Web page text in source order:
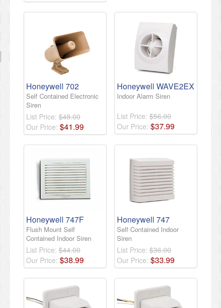
Honeywell 702
Self Contained Electronic
Siren
List Price: $48.00
Our Price: $41.99
Honeywell WAVE2EX
Indoor Alarm Siren
List Price: $56.00
Our Price: $37.99
Honeywell 747F
Flush Mount Self
Contained Indoor Siren
List Price: $44.00
Our Price: $38.99
Honeywell 747
Self Contained Indoor
Siren
List Price: $36.00
Our Price: $33.99